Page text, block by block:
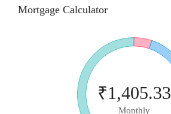
Mortgage Calculator
₹1,405.33
Monthly